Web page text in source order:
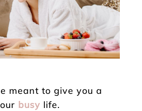
meant to give you a
busy life.